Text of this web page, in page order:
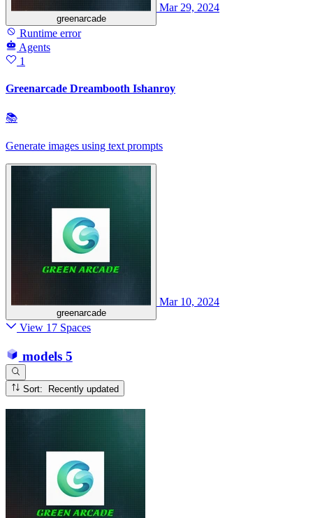
greenarcade
Mar 29, 2024
Runtime error
Agents
1
Greenarcade Dreambooth Ishanroy
📚
Generate images using text prompts
greenarcade
Mar 10, 2024
View 17 Spaces
models 5
Sort: Recently updated